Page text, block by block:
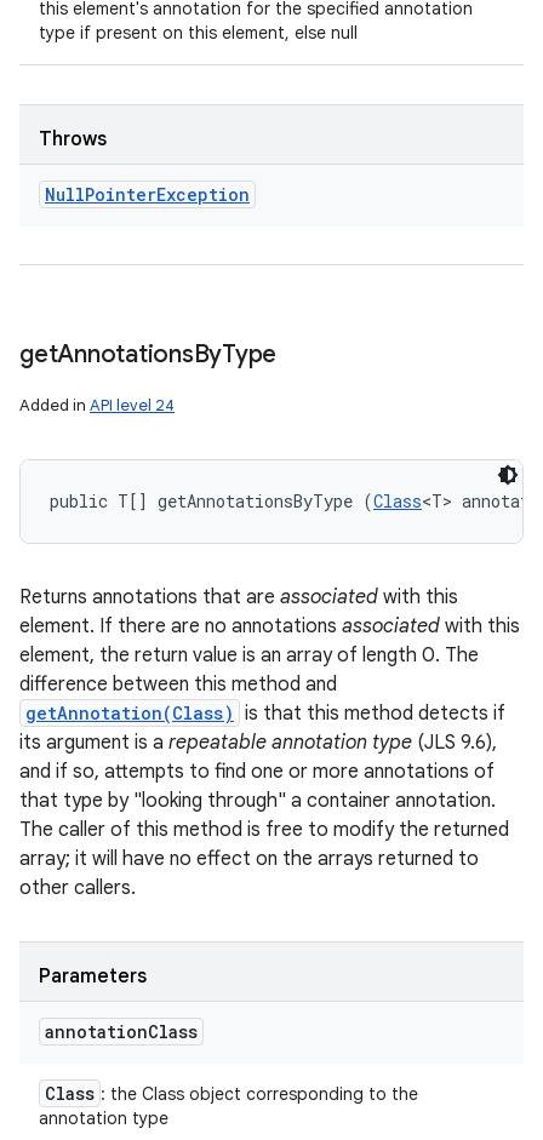
this element's annotation for the specified annotation
type if present on this element, else null
Throws
NullPointerException
getAnnotationsByType
Added in API level 24
public T[] getAnnotationsByType (Class<T>
Returns annotations that are associated with this
element. If there are no annotations associated with this
element, the return value is an array of length 0. The
difference between this method and
getAnnotation(Class) is that this method detects if
its argument is a repeatable annotation type (JLS 9.6),
and if so, attempts to find one or more annotations of
that type by "looking through" a container annotation.
The caller of this method is free to modify the returned
array; it will have no effect on the arrays returned to
other callers.
Parameters
annotationClass
Class : the Class object corresponding to the
annotation type